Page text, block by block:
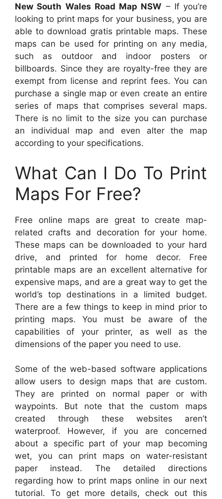
New South Wales Road Map NSW – If you’re
looking to print maps for your business, you are
able to download gratis printable maps. These
maps can be used for printing on any media,
such as outdoor and indoor posters or
billboards. Since they are royalty-free they are
exempt from license and reprint fees. You can
purchase a single map or even create an entire
series of maps that comprises several maps.
There is no limit to the size you can purchase
an individual map and even alter the map
according to your specifications.
What Can I Do To Print
Maps For Free?
Free online maps are great to create map-
related crafts and decoration for your home.
These maps can be downloaded to your hard
drive, and printed for home decor. Free
printable maps are an excellent alternative for
expensive maps, and are a great way to get the
world’s top destinations in a limited budget.
There are a few things to keep in mind prior to
printing maps. You must be aware of the
capabilities of your printer, as well as the
dimensions of the paper you need to use.
Some of the web-based software applications
allow users to design maps that are custom.
They are printed on normal paper or with
waypoints. But note that the custom maps
created through these websites aren’t
waterproof. However, if you are concerned
about a specific part of your map becoming
wet, you can print maps on water-resistant
paper instead. The detailed directions
regarding how to print maps online in our next
tutorial. To get more details, check out this